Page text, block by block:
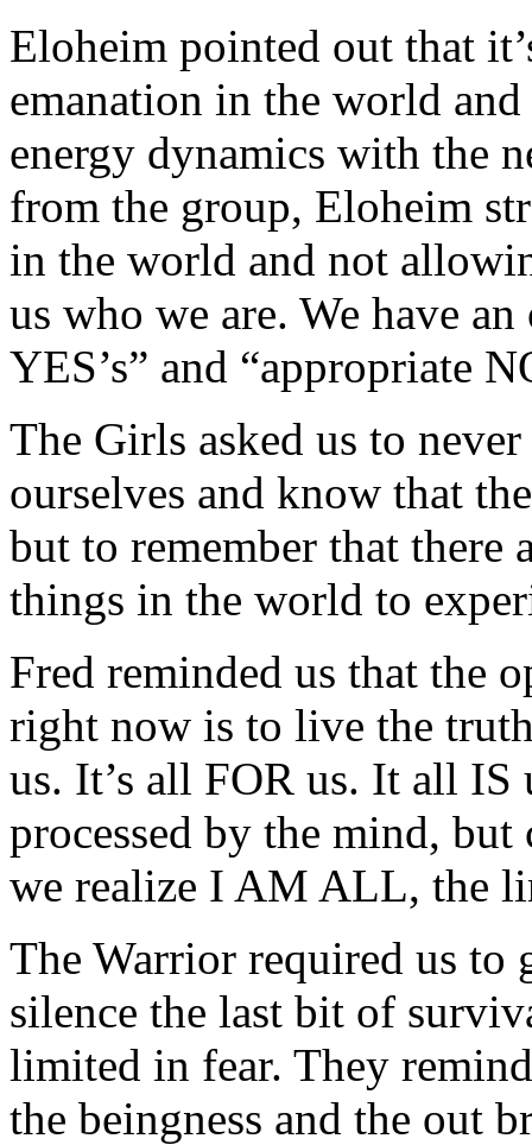
Eloheim pointed out that
emanation in the world
energy dynamics with the
from the group, Eloheim
in the world and not
us who we are. We have
YES’s” and “appropriate
The Girls asked us to
ourselves and know that
but to remember that there
things in the world to
Fred reminded us that the
right now is to live the
us. It’s all FOR us. It all
processed by the mind,
we realize I AM ALL, the
The Warrior required us to
silence the last bit of
limited in fear. They
the beingness and the out